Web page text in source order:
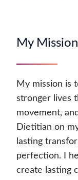
My Mission
My mission is
stronger lives
movement,
Dietitian on
lasting
perfection. I
create lasting